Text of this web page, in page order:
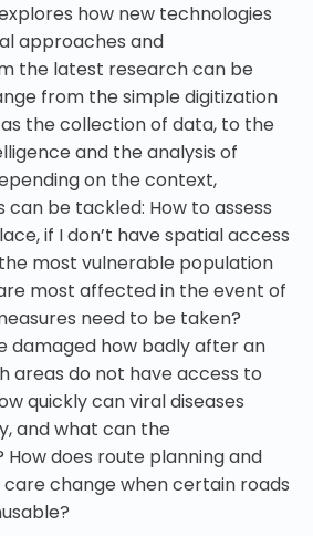
how new technologies
approaches and
the latest research can be
from the simple digitization
the collection of data, to the
and the analysis of
on the context,
be tackled: How to assess
if I don’t have spatial access
most vulnerable population
most affected in the event of
need to be taken?
damaged how badly after an
areas do not have access to
quickly can viral diseases
and what can the
How does route planning and
change when certain roads